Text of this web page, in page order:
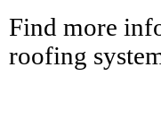
Find more
roofing